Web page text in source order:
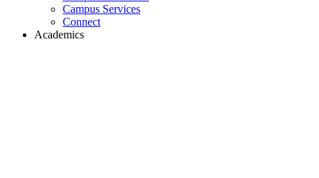
Campus Services
Connect
Academics